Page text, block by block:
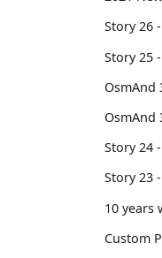
Story 26
Story 25
OsmAnd
OsmAnd
Story 24
Story 23
10 years
Custom